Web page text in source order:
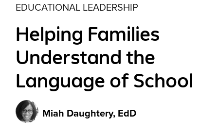
EDUCATIONAL LEADERSHIP
Helping Families
Understand the
Language of School
Miah Daughtery, EdD